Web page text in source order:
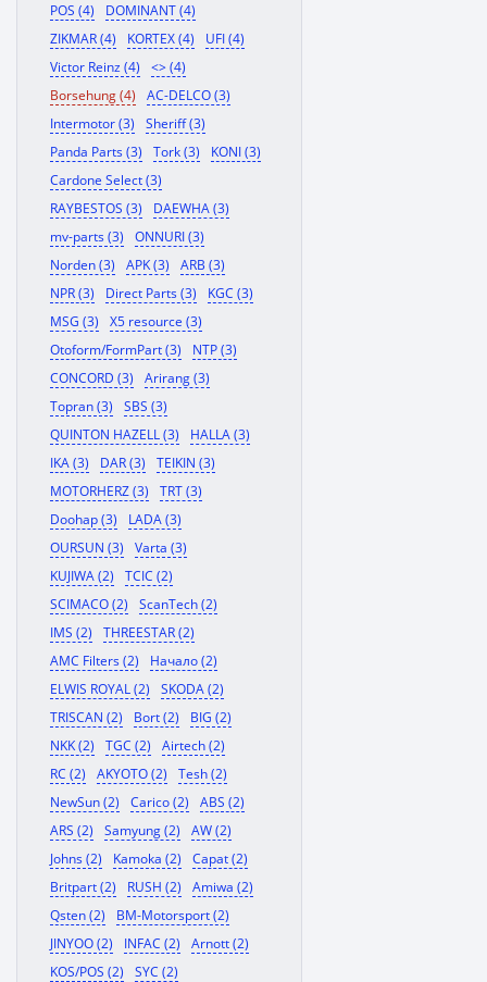
POS (4)
DOMINANT (4)
ZIKMAR (4)
KORTEX (4)
UFI (4)
Victor Reinz (4)
<> (4)
Borsehung (4)
AC-DELCO (3)
Intermotor (3)
Sheriff (3)
Panda Parts (3)
Tork (3)
KONI (3)
Cardone Select (3)
RAYBESTOS (3)
DAEWHA (3)
mv-parts (3)
ONNURI (3)
Norden (3)
APK (3)
ARB (3)
NPR (3)
Direct Parts (3)
KGC (3)
MSG (3)
X5 resource (3)
Otoform/FormPart (3)
NTP (3)
CONCORD (3)
Arirang (3)
Topran (3)
SBS (3)
QUINTON HAZELL (3)
HALLA (3)
IKA (3)
DAR (3)
TEIKIN (3)
MOTORHERZ (3)
TRT (3)
Doohap (3)
LADA (3)
OURSUN (3)
Varta (3)
KUJIWA (2)
TCIC (2)
SCIMACO (2)
ScanTech (2)
IMS (2)
THREESTAR (2)
AMC Filters (2)
Начало (2)
ELWIS ROYAL (2)
SKODA (2)
TRISCAN (2)
Bort (2)
BIG (2)
NKK (2)
TGC (2)
Airtech (2)
RC (2)
AKYOTO (2)
Tesh (2)
NewSun (2)
Carico (2)
ABS (2)
ARS (2)
Samyung (2)
AW (2)
Johns (2)
Kamoka (2)
Capat (2)
Britpart (2)
RUSH (2)
Amiwa (2)
Qsten (2)
BM-Motorsport (2)
JINYOO (2)
INFAC (2)
Arnott (2)
KOS/POS (2)
SYC (2)